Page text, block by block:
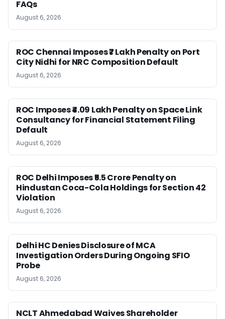
FAQs
August 6, 2026
ROC Chennai Imposes ₹7 Lakh Penalty on Port
City Nidhi for NRC Composition Default
August 6, 2026
ROC Imposes ₹4.09 Lakh Penalty on Space Link
Consultancy for Financial Statement Filing
Default
August 6, 2026
ROC Delhi Imposes ₹5.5 Crore Penalty on
Hindustan Coca-Cola Holdings for Section 42
Violation
August 6, 2026
Delhi HC Denies Disclosure of MCA
Investigation Orders During Ongoing SFIO
Probe
August 6, 2026
NCLT Ahmedabad Waives Shareholder